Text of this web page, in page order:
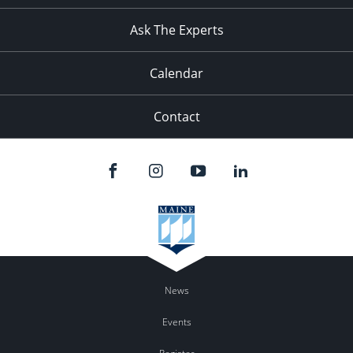
Ask The Experts
Calendar
Contact
News
Events